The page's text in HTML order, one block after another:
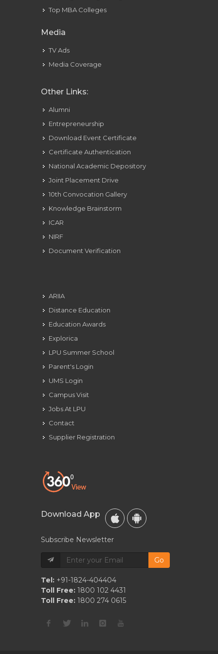
Top MBA Colleges
Media
TV Ads
Media Coverage
Other Links:
Alumni
Entrepreneurship
Download Event Certificate
Certificate Authentication
National Academic Depository
Joint Placement Drive
10th Convocation Gallery
Knowledge Brainstorm
ICAR
NIRF
Document Verification
ARIIA
Distance Education
Education Awards
Explorica
LPU Summer School
Parent's Login
UMS Login
Campus Visit
Jobs At LPU
Contact
Supplier Registration
Download App
Subscribe Newsletter
Go
Tel: +91-1824-404404
Toll Free: 1800 102 4431
Toll Free: 1800 274 0615